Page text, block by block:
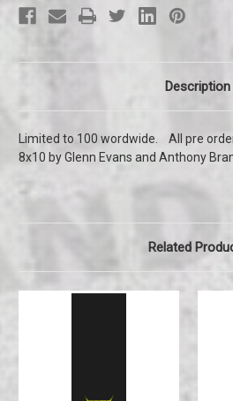
Description
Limited to 100 wordwide. All pre
8x10 by Glenn Evans and Anthony
Related